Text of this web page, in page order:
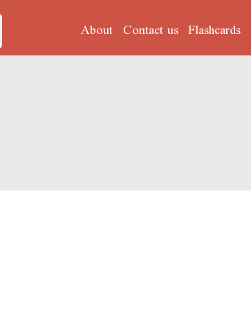
About Contact us Flashcards